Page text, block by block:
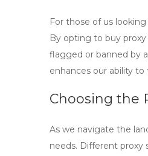
For those of us
By opting to buy
flagged or banned by
enhances our ability
Choosing the
As we navigate the
needs. Different proxy